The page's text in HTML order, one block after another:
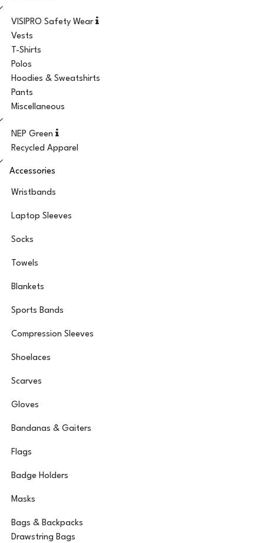
VISIPRO Safety Wear
Vests
T-Shirts
Polos
Hoodies & Sweatshirts
Pants
Miscellaneous
NEP Green
Recycled Apparel
Accessories
Wristbands
Laptop Sleeves
Socks
Towels
Blankets
Sports Bands
Compression Sleeves
Shoelaces
Scarves
Gloves
Bandanas & Gaiters
Flags
Badge Holders
Masks
Bags & Backpacks
Drawstring Bags